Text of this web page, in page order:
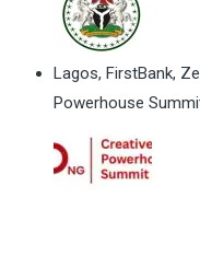
Lagos, FirstBank,
Powerhouse